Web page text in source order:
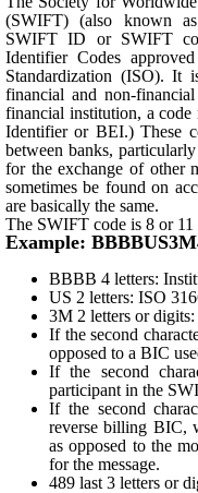
(SWIFT) (also known
SWIFT ID or SWIFT
Identifier Codes
Standardization (ISO). It
financial and non-
financial institution, a
Identifier or BEI.) These
between banks,
for the exchange of other
sometimes be found on
are basically the same.
The SWIFT code is 8 or 11
Example:
BBBB 4 letters:
US 2 letters: ISO
3M 2 letters or
If the second
opposed to a BIC
If the second
participant in the
If the second
reverse billing BIC,
as opposed to the
for the message.
489 last 3 letters or